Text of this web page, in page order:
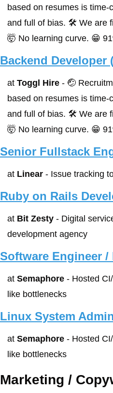
based on resumes is time-
and full of bias. 🛠 We are
🤯 No learning curve. 😁
Backend Developer
at Toggl Hire - 🤕
based on resumes is time-
and full of bias. 🛠 We are
🤯 No learning curve. 😁
Senior Fullstack
at Linear - Issue tracking
Ruby on Rails
at Bit Zesty - Digital
development agency
Software Engineer /
at Semaphore - Hosted
like bottlenecks
Linux System
at Semaphore - Hosted
like bottlenecks
Marketing /